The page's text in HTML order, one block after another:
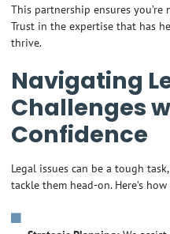
This partnership ensures
Trust in the expertise that has
thrive.
Navigating
Challenges
Confidence
Legal issues can be a tough
tackle them head-on. Here’s